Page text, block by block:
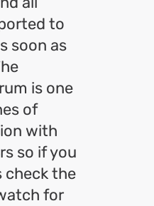
to
soon as
is one
of
with
so if you
check the
for